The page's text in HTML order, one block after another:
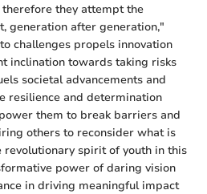
they attempt the
generation after generation,"
challenges propels innovation
inclination towards taking risks
societal advancements and
resilience and determination
them to break barriers and
others to reconsider what is
revolutionary spirit of youth in this
power of daring vision
in driving meaningful impact